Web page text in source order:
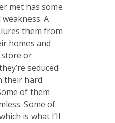
met has some
A
them from
homes and
or
seduced
their hard
of them
Some of
is what I’ll